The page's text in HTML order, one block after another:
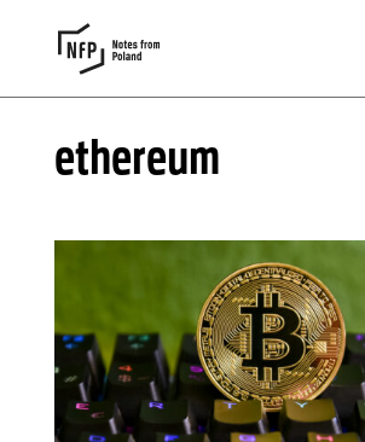
ethereum